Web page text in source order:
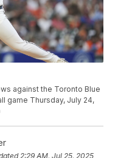
against the Toronto Blue
game Thursday, July 24,
2:29 AM, Jul 25, 2025